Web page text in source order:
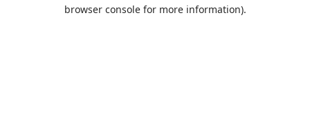
browser console for more information).